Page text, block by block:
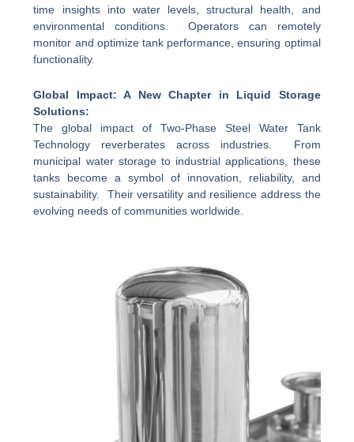
time insights into water levels, structural health, and
environmental conditions. Operators can remotely
monitor and optimize tank performance, ensuring optimal
functionality.
Global Impact: A New Chapter in Liquid Storage
Solutions:
The global impact of Two-Phase Steel Water Tank
Technology reverberates across industries. From
municipal water storage to industrial applications, these
tanks become a symbol of innovation, reliability, and
sustainability. Their versatility and resilience address the
evolving needs of communities worldwide.